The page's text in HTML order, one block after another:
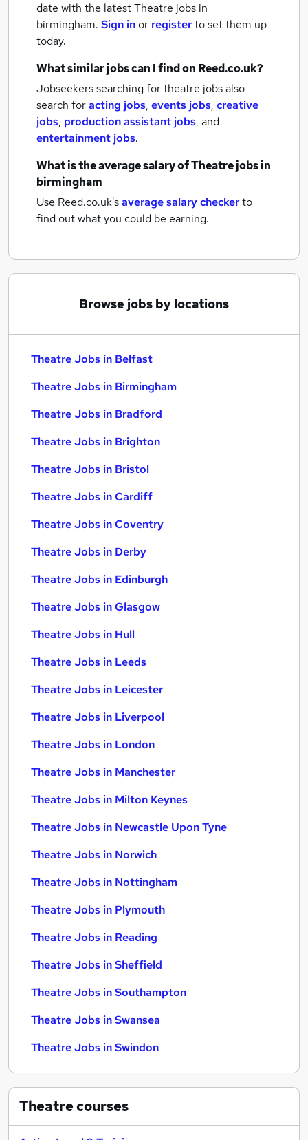
date with the latestTheatre jobs in
birmingham. Sign inor registerto set them up
today.
What similar jobs can I find on Reed.co.uk?
Jobseekers searching for theatre jobs also
search foracting jobs, events jobs, creative
jobs, production assistant jobs, and
entertainment jobs.
What is the average salary ofTheatre jobsin
birmingham
Use Reed.co.uk'saverage salary checkerto
find out what you could be earning.
Browse jobs by locations
Theatre Jobs in Belfast
Theatre Jobs in Birmingham
Theatre Jobs in Bradford
Theatre Jobs in Brighton
Theatre Jobs in Bristol
Theatre Jobs in Cardiff
Theatre Jobs in Coventry
Theatre Jobs in Derby
Theatre Jobs in Edinburgh
Theatre Jobs in Glasgow
Theatre Jobs in Hull
Theatre Jobs in Leeds
Theatre Jobs in Leicester
Theatre Jobs in Liverpool
Theatre Jobs in London
Theatre Jobs in Manchester
Theatre Jobs in Milton Keynes
Theatre Jobs in Newcastle Upon Tyne
Theatre Jobs in Norwich
Theatre Jobs in Nottingham
Theatre Jobs in Plymouth
Theatre Jobs in Reading
Theatre Jobs in Sheffield
Theatre Jobs in Southampton
Theatre Jobs in Swansea
Theatre Jobs in Swindon
Theatrecourses